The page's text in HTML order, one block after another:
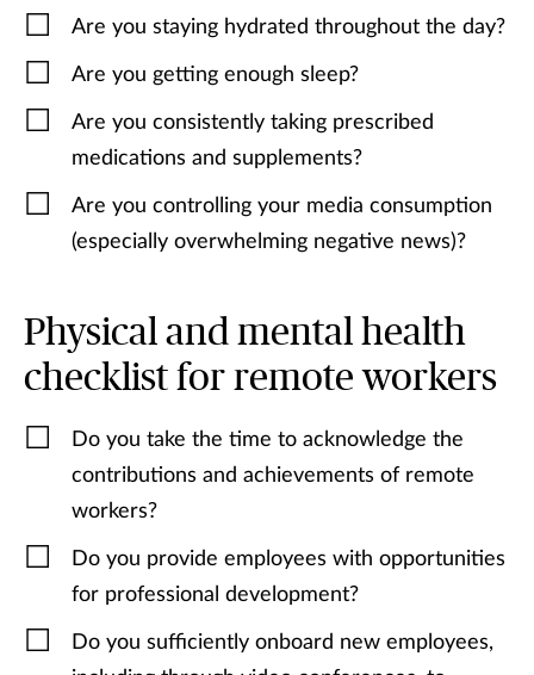
Are you staying hydrated throughout the day?
Are you getting enough sleep?
Are you consistently taking prescribed
medications and supplements?
Are you controlling your media consumption
(especially overwhelming negative news)?
Physical and mental health
checklist for remote workers
Do you take the time to acknowledge the
contributions and achievements of remote
workers?
Do you provide employees with opportunities
for professional development?
Do you sufficiently onboard new employees,